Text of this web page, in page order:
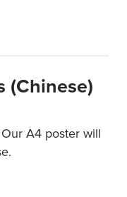
(Chinese)
A4 poster will